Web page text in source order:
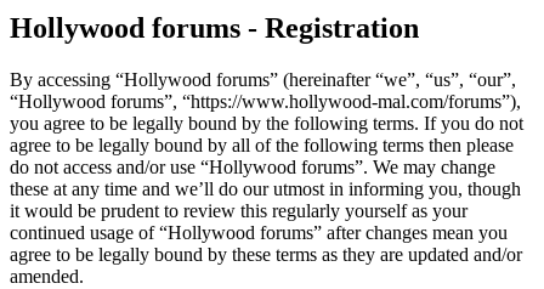
Hollywood forums - Registration
By accessing “Hollywood forums” (hereinafter “we”, “us”, “our”,
“Hollywood forums”, “https://www.hollywood-mal.com/forums”),
you agree to be legally bound by the following terms. If you do not
agree to be legally bound by all of the following terms then please
do not access and/or use “Hollywood forums”. We may change
these at any time and we’ll do our utmost in informing you, though
it would be prudent to review this regularly yourself as your
continued usage of “Hollywood forums” after changes mean you
agree to be legally bound by these terms as they are updated and/or
amended.